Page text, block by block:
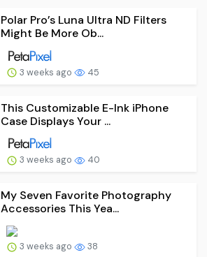
Polar Pro’s Luna Ultra ND Filters
Might Be More Ob...
3 weeks ago 45
This Customizable E-Ink iPhone
Case Displays Your ...
3 weeks ago 40
My Seven Favorite Photography
Accessories This Yea...
3 weeks ago 38